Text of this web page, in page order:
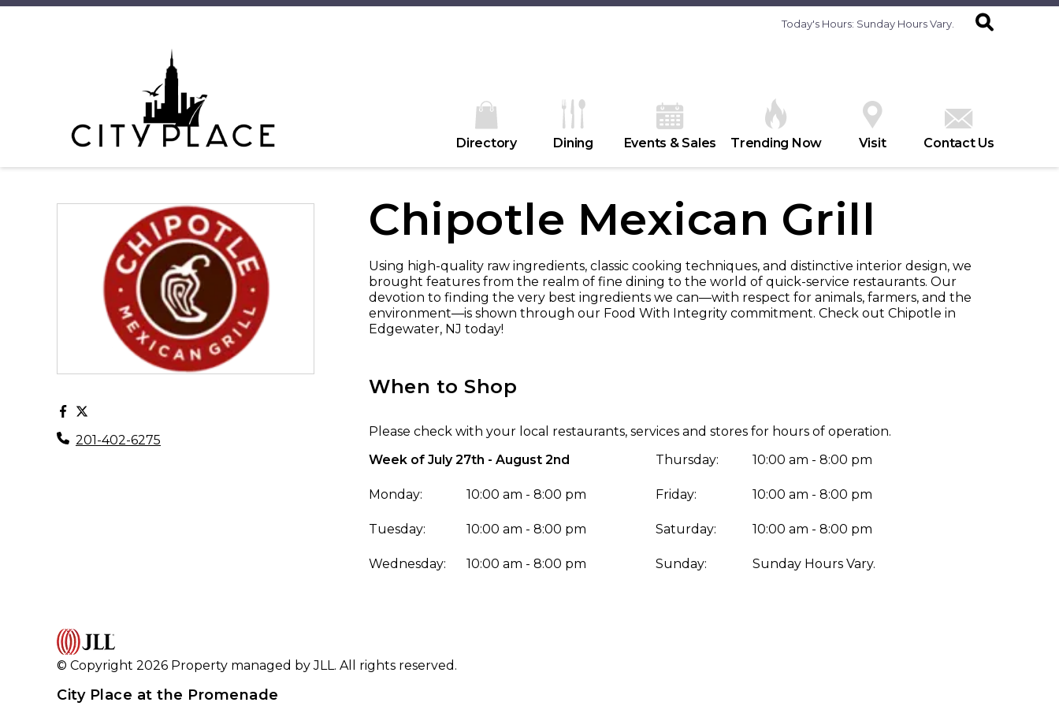
Today's Hours: Sunday Hours Vary.
Directory Dining Events & Sales Trending Now Visit Contact Us
201-402-6275
Chipotle Mexican Grill
Using high-quality raw ingredients, classic cooking techniques, and distinctive interior design, we
brought features from the realm of fine dining to the world of quick-service restaurants. Our
devotion to finding the very best ingredients we can—with respect for animals, farmers, and the
environment—is shown through our Food With Integrity commitment. Check out Chipotle in
Edgewater, NJ today!
When to Shop
Please check with your local restaurants, services and stores for hours of operation.
Week of July 27th - August 2nd
Monday: 10:00 am - 8:00 pm
Tuesday: 10:00 am - 8:00 pm
Wednesday: 10:00 am - 8:00 pm
Thursday: 10:00 am - 8:00 pm
Friday: 10:00 am - 8:00 pm
Saturday: 10:00 am - 8:00 pm
Sunday: Sunday Hours Vary.
© Copyright 2026 Property managed by JLL. All rights reserved.
City Place at the Promenade